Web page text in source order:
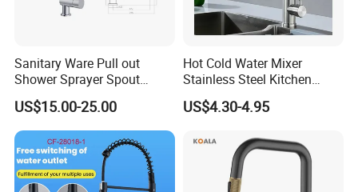
Sanitary Ware Pull out
Shower Sprayer Spout
Kitchen Sink Kitchen Faucet
US$15.00-25.00
Hot Cold Water Mixer
Stainless Steel Kitchen
Faucet Single Hole 360
Degree Rotation Spring Pull
Tap
US$4.30-4.95